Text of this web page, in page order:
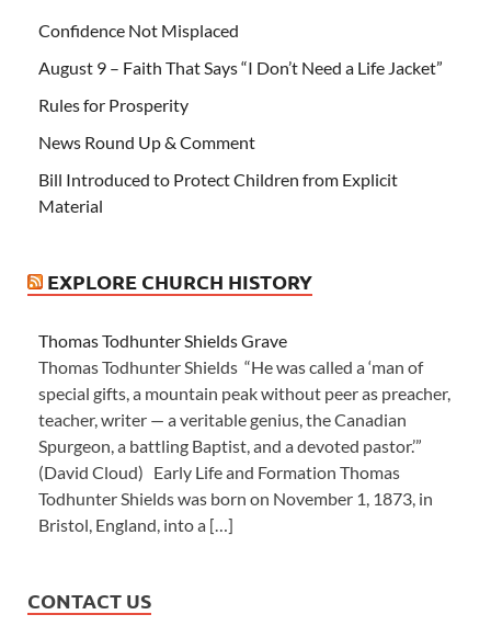
Confidence Not Misplaced
August 9 – Faith That Says “I Don’t Need a Life Jacket”
Rules for Prosperity
News Round Up & Comment
Bill Introduced to Protect Children from Explicit
Material
EXPLORE CHURCH HISTORY
Thomas Todhunter Shields Grave
Thomas Todhunter Shields “He was called a ‘man of
special gifts, a mountain peak without peer as preacher,
teacher, writer — a veritable genius, the Canadian
Spurgeon, a battling Baptist, and a devoted pastor.’”
(David Cloud) Early Life and Formation Thomas
Todhunter Shields was born on November 1, 1873, in
Bristol, England, into a […]
CONTACT US